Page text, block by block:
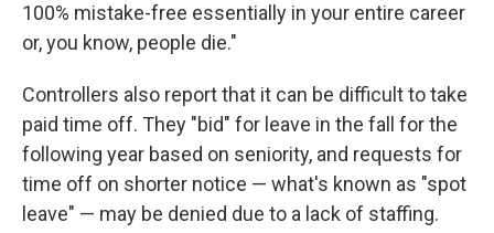
100% mistake-free essentially in your entire career
or, you know, people die."
Controllers also report that it can be difficult to take
paid time off. They "bid" for leave in the fall for the
following year based on seniority, and requests for
time off on shorter notice — what's known as "spot
leave" — may be denied due to a lack of staffing.